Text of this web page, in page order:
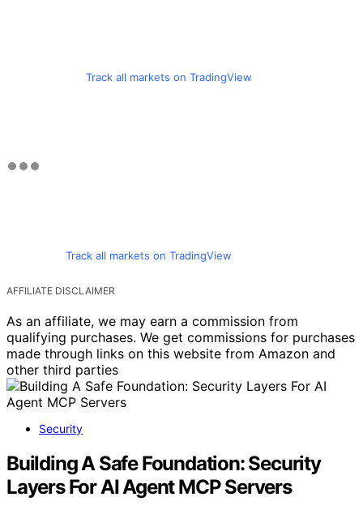
Track all markets on TradingView
Track all markets on TradingView
AFFILIATE DISCLAIMER
As an affiliate, we may earn a commission from
qualifying purchases. We get commissions for purchases
made through links on this website from Amazon and
other third parties
Security
Building A Safe Foundation: Security
Layers For AI Agent MCP Servers